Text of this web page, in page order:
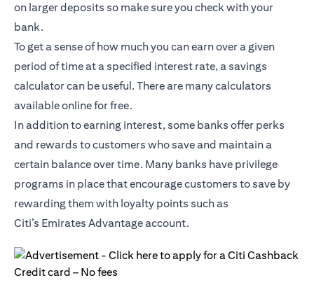
on larger deposits so make sure you check with your
bank.
To get a sense of how much you can earn over a given
period of time at a specified interest rate, a savings
calculator can be useful. There are many calculators
available online for free.
In addition to earning interest, some banks offer perks
and rewards to customers who save and maintain a
certain balance over time. Many banks have privilege
programs in place that encourage customers to save by
rewarding them with loyalty points such as
Citi’s Emirates Advantage account.